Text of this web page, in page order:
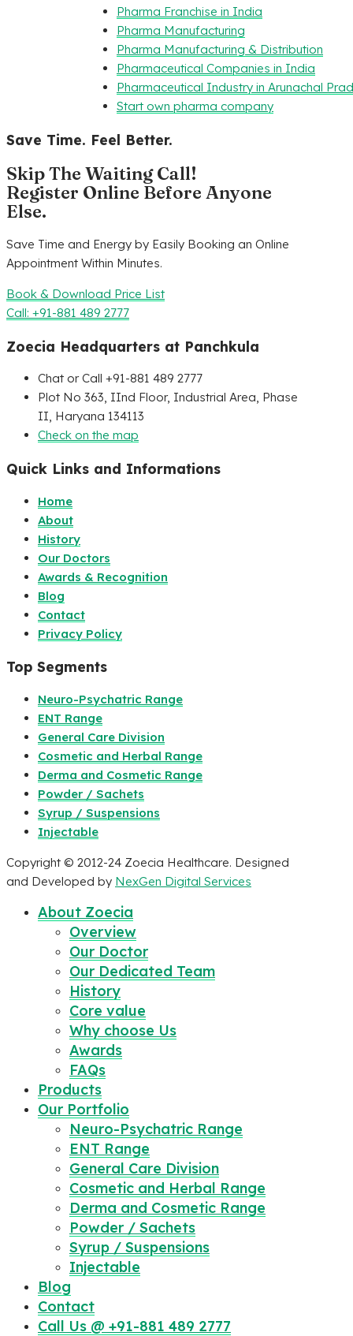
Pharma Franchise in India
Pharma Manufacturing
Pharma Manufacturing & Distribution
Pharmaceutical Companies in India
Pharmaceutical Industry in Arunachal
Start own pharma company
Save Time. Feel Better.
Skip The Waiting Call!
Register Online Before Anyone
Else.
Save Time and Energy by Easily Booking an Online
Appointment Within Minutes.
Book & Download Price List
Call: +91-881 489 2777
Zoecia Headquarters at Panchkula
Chat or Call +91-881 489 2777
Plot No 363, IInd Floor, Industrial Area, Phase
II, Haryana 134113
Check on the map
Quick Links and Informations
Home
About
History
Our Doctors
Awards & Recognition
Blog
Contact
Privacy Policy
Top Segments
Neuro-Psychatric Range
ENT Range
General Care Division
Cosmetic and Herbal Range
Derma and Cosmetic Range
Powder / Sachets
Syrup / Suspensions
Injectable
Copyright © 2012-24 Zoecia Healthcare. Designed
and Developed by NexGen Digital Services
About Zoecia
Overview
Our Doctor
Our Dedicated Team
History
Core value
Why choose Us
Awards
FAQs
Products
Our Portfolio
Neuro-Psychatric Range
ENT Range
General Care Division
Cosmetic and Herbal Range
Derma and Cosmetic Range
Powder / Sachets
Syrup / Suspensions
Injectable
Blog
Contact
Call Us @ +91-881 489 2777